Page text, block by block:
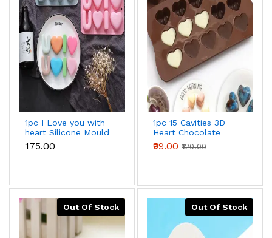
1pc I Love you with
heart Silicone Mould
₹175.00
1pc 15 Cavities 3D
Heart Chocolate
Mould Silicone
Mould
₹99.00 ₹120.00
Out Of Stock Out Of Stock